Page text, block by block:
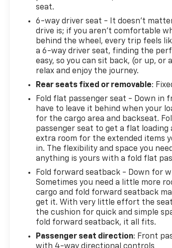
seat.
6-way driver seat - It doesn't
drive is; if you aren't comfortable
behind the wheel, every trip feels
a 6-way driver seat, finding the
easy, so you can sit back, (or up, or
relax and enjoy the journey.
Rear seats fixed or removable:
Fold flat passenger seat - Down in
have to leave it behind when your
for the cargo area and backseat.
passenger seat to get a flat loading
extra room for the extended items
in. The flexibility and space you
anything is yours with a fold flat
Fold forward seatback - Down for
Sometimes you need a little more
cargo and fold forward seatback
get it. With very little effort the
the cushion for quick and simple
fold forward seatback, it all fits.
Passenger seat direction: Front